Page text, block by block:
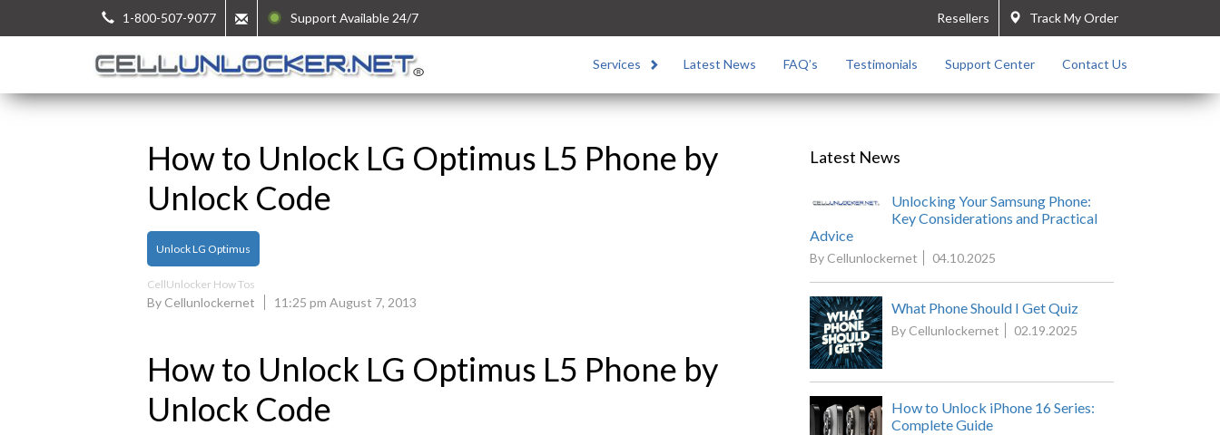
1-800-507-9077 Support Available 24/7 Track My Order
Resellers
Services Latest News FAQ’s Testimonials Support Center Contact Us
How to Unlock LG Optimus L5 Phone by
Unlock Code
Unlock LG Optimus
CellUnlocker How Tos
By Cellunlockernet 11:25 pm August 7, 2013
How to Unlock LG Optimus L5 Phone by
Unlock Code
Latest News
Unlocking Your Samsung Phone:
Key Considerations and Practical
Advice
By Cellunlockernet 04.10.2025
What Phone Should I Get Quiz
By Cellunlockernet 02.19.2025
How to Unlock iPhone 16 Series:
Complete Guide